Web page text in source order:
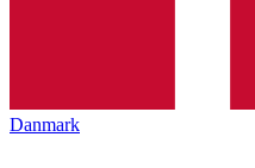
Danmark